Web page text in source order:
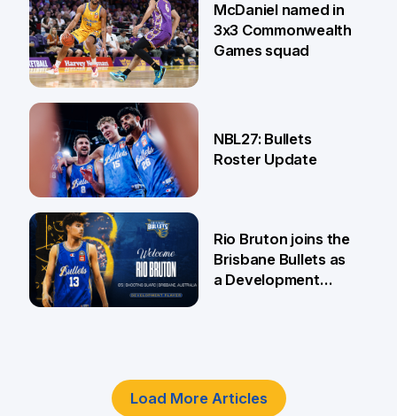
18 Jun
McDaniel named in
3x3 Commonwealth
Games squad
5 Jun
NBL27: Bullets
Roster Update
Rio Bruton joins the
Brisbane Bullets as
a Development
Load More Articles